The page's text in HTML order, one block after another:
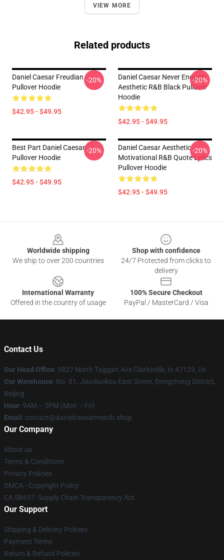
VIEW MORE
Related products
Daniel Caesar Freudian
Pullover Hoodie
$42.95 - $49.95
-20%
Daniel Caesar Never Enough
Aesthetic R&B Black Pullover
Hoodie
$42.95 - $49.95
-20%
Best Part Daniel Caesar
Pullover Hoodie
$42.95 - $49.95
-20%
Daniel Caesar Aesthetic
Motivational R&B Quote Lyrics
Pullover Hoodie
$42.95 - $49.95
-20%
Worldwide shipping
We ship to over 200 countries
Shop with confidence
24/7 Protected from clicks to
delivery
International Warranty
Offered in the country of usage
100% Secure Checkout
PayPal / MasterCard / Visa
Contact Us
Our Head Office: 5827 North Taggart Ave Clarksville, In 47129, Us
Our Warehouse: No. 81, Jiaodaokou East Street, Dongcheng District,
Beijing
Hour: 9AM – 5PM (Mon – Fri)
Email : contact@danielcaesarmerch.shop
Our Company
About us
Terms & Conditions
Privacy Policies
DMCA - Copyright Policy
CA SB657: Supply Chain Transparency Act
Our Support
Shipping & Delivery Policies
Payment Terms
Return & Refund Policies